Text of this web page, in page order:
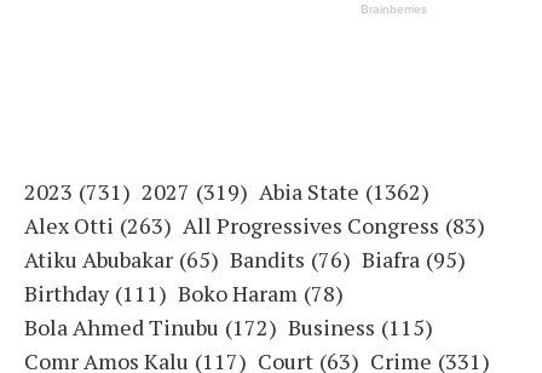
2023 (731) 2027 (319) Abia State (1362)
Alex Otti (263) All Progressives Congress (83)
Atiku Abubakar (65) Bandits (76) Biafra (95)
Birthday (111) Boko Haram (78)
Bola Ahmed Tinubu (172) Business (115)
Comr Amos Kalu (117) Court (63) Crime (331)